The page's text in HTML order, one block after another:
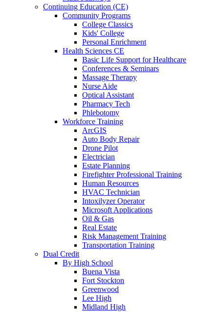
Continuing Education (CE)
Community Programs
College Classics
Kids' College
Personal Enrichment
Health Sciences CE
Basic Life Support for Healthcare
Conferences & Seminars
Massage Therapy
Nurse Aide
Optical Assistant
Pharmacy Tech
Phlebotomy
Workforce Training
ArcGIS
Auto Body Repair
Drone Pilot
Electrician
Estate Planning
Firefighter Professional Training
Human Resources
HVAC Technician
Intoxilyzer Operator
Microsoft Applications
Oil & Gas
Real Estate
Risk Management Training
Transportation Training
Dual Credit
By High School
Buena Vista
Fort Stockton
Greenwood
Lee High
Midland High